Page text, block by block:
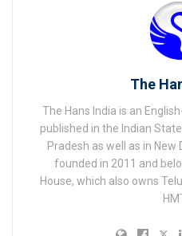
The
The Hans India is an
published in the Indian
Pradesh as well as in
founded in 2011 and
House, which also owns